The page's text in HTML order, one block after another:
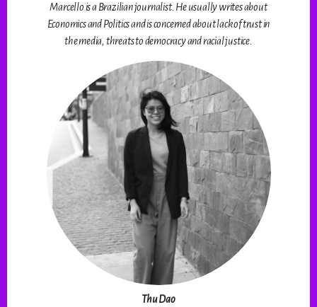
Marcello is a Brazilian journalist. He usually writes about
Economics and Politics and is concerned about lack of trust in
the media, threats to democracy and racial justice.
Thu Dao